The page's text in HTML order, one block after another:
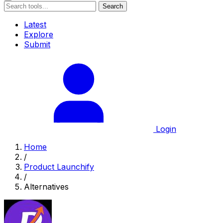
Search
Latest
Explore
Submit
Login
Home
/
Product Launchify
/
Alternatives